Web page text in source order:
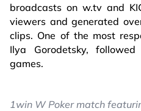
broadcasts on w.tv and
viewers and generated
clips. One of the most
Ilya Gorodetsky,
games.
1win W Poker match